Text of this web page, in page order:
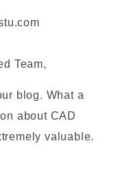
Team,
blog. What a
about CAD
valuable.